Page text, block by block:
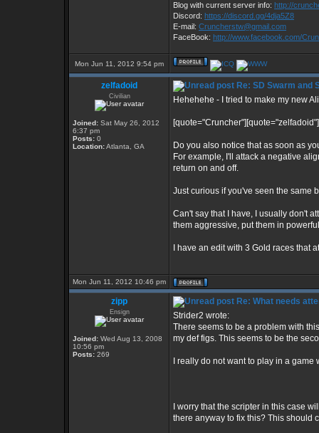
Blog with current server info: http://
Discord: https://discord.gg/4dja5Z8
E-mail: Cruncherstw@gmail.com
FaceBook: http://www.facebook.com/
Mon Jun 11, 2012 9:54 pm
zelfadoid
Civilian
Joined: Sat May 26, 2012
6:37 pm
Posts: 0
Location:Atlanta, GA
Re: SD Swarm and
Hehehehe - I tried to make my new
Do you also notice that as soon as
For example, I'll attack a negative
return on and off.
Just curious if you've seen the same
Can't say that I have, I usually don't
them aggressive, put them in
I have an edit with 3 Gold races that
Mon Jun 11, 2012 10:46 pm
zipp
Ensign
Joined: Wed Aug 13, 2008
10:56 pm
Posts: 269
Re: What needs
Strider2 wrote:
There seems to be a problem with
my def figs. This seems to be the
I really do not want to play in a
I worry that the scripter in this case
there anyway to fix this? This should